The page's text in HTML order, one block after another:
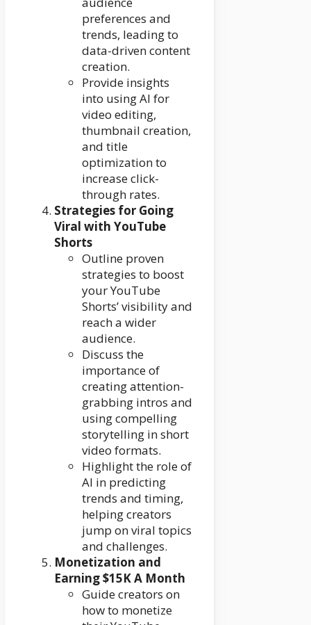
preferences and
trends, leading to
data-driven content
creation.
Provide insights
into using AI for
video editing,
thumbnail creation,
and title
optimization to
increase click-
through rates.
Strategies for Going
Viral with YouTube
Shorts
Outline proven
strategies to boost
your YouTube
Shorts’ visibility and
reach a wider
audience.
Discuss the
importance of
creating attention-
grabbing intros and
using compelling
storytelling in short
video formats.
Highlight the role of
AI in predicting
trends and timing,
helping creators
jump on viral topics
and challenges.
Monetization and
Earning $15K A Month
Guide creators on
how to monetize